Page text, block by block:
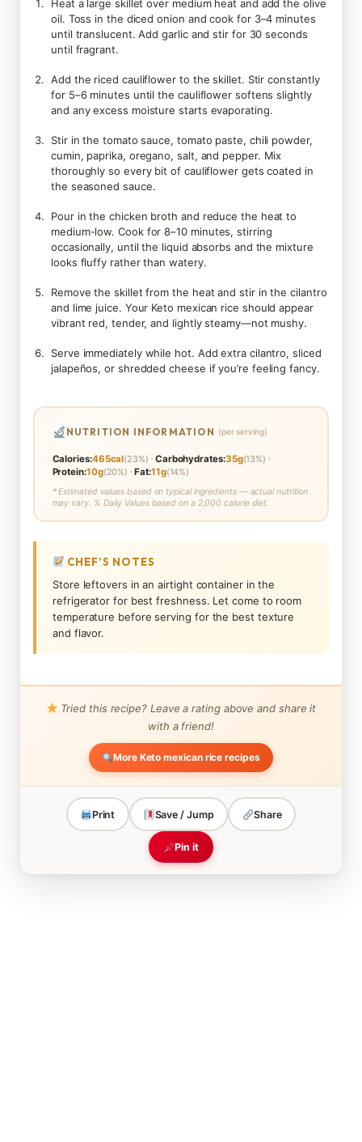
Heat a large skillet over medium heat and add the olive
oil. Toss in the diced onion and cook for 3–4 minutes
until translucent. Add garlic and stir for 30 seconds
until fragrant.
Add the riced cauliflower to the skillet. Stir constantly
for 5–6 minutes until the cauliflower softens slightly
and any excess moisture starts evaporating.
Stir in the tomato sauce, tomato paste, chili powder,
cumin, paprika, oregano, salt, and pepper. Mix
thoroughly so every bit of cauliflower gets coated in
the seasoned sauce.
Pour in the chicken broth and reduce the heat to
medium-low. Cook for 8–10 minutes, stirring
occasionally, until the liquid absorbs and the mixture
looks fluffy rather than watery.
Remove the skillet from the heat and stir in the cilantro
and lime juice. Your Keto mexican rice should appear
vibrant red, tender, and lightly steamy—not mushy.
Serve immediately while hot. Add extra cilantro, sliced
jalapeños, or shredded cheese if you’re feeling fancy.
NUTRITION INFORMATION (per serving)
Calories:465cal(23%) •Carbohydrates:35g(13%) •
Protein:10g(20%) •Fat:11g(14%)
* Estimated values based on typical ingredients — actual nutrition
may vary. % Daily Values based on a 2,000 calorie diet.
CHEF’S NOTES
Store leftovers in an airtight container in the
refrigerator for best freshness. Let come to room
temperature before serving for the best texture
and flavor.
Tried this recipe? Leave a rating above and share it
with a friend!
More Keto mexican rice recipes
Print Save / Jump Share
Pin it